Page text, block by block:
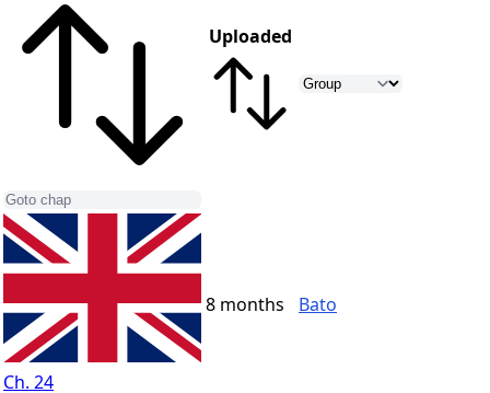
Uploaded
Ch. 24
8 months Bato